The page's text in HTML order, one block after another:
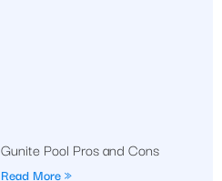
Gunite Pool Pros and Cons
Read More »